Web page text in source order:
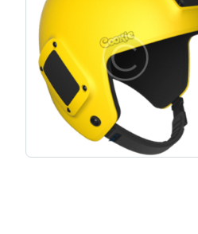
Cookie Fuel yellow
Rated
out of 5
$50 00